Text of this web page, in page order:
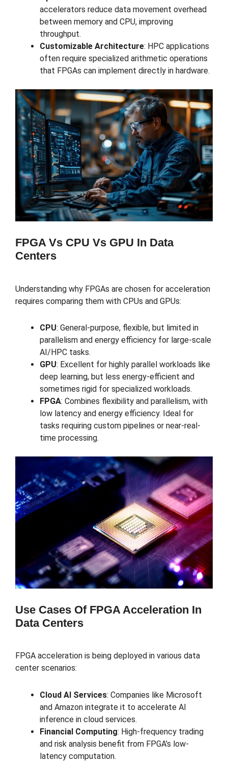
accelerators reduce data movement overhead
between memory and CPU, improving
throughput.
Customizable Architecture: HPC applications
often require specialized arithmetic operations
that FPGAs can implement directly in hardware.
FPGA Vs CPU Vs GPU In Data
Centers
Understanding why FPGAs are chosen for acceleration
requires comparing them with CPUs and GPUs:
CPU: General-purpose, flexible, but limited in
parallelism and energy efficiency for large-scale
AI/HPC tasks.
GPU: Excellent for highly parallel workloads like
deep learning, but less energy-efficient and
sometimes rigid for specialized workloads.
FPGA: Combines flexibility and parallelism, with
low latency and energy efficiency. Ideal for
tasks requiring custom pipelines or near-real-
time processing.
Use Cases Of FPGA Acceleration In
Data Centers
FPGA acceleration is being deployed in various data
center scenarios:
Cloud AI Services: Companies like Microsoft
and Amazon integrate it to accelerate AI
inference in cloud services.
Financial Computing: High-frequency trading
and risk analysis benefit from FPGA’s low-
latency computation.